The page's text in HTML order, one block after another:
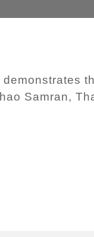
Samran,